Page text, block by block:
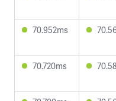
70.952ms
70.720ms